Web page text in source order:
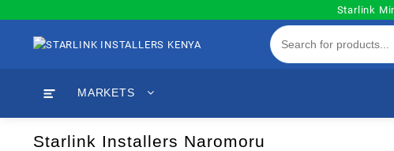
content
Starlink
MARKETS
Starlink Installers Naromoru